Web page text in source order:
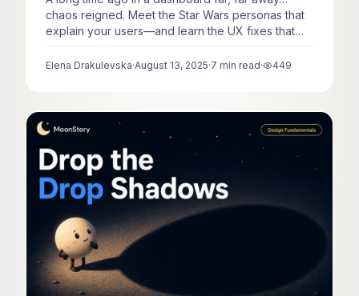
chaos reigned. Meet the Star Wars personas that
explain your users—and learn the UX fixes that
Elena Drakulevska·August 13, 2025·7 min read· 449
views